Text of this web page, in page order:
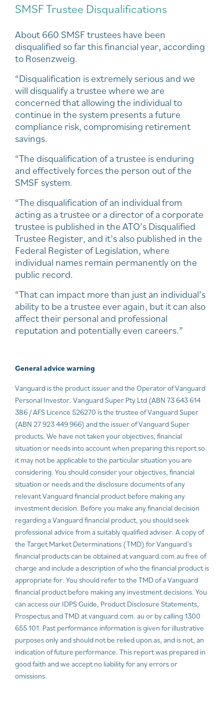
SMSF Trustee Disqualifications
About 660 SMSF trustees have been
disqualified so far this financial year, according
to Rosenzweig.
“Disqualification is extremely serious and we
will disqualify a trustee where we are
concerned that allowing the individual to
continue in the system presents a future
compliance risk, compromising retirement
savings.
“The disqualification of a trustee is enduring
and effectively forces the person out of the
SMSF system.
“The disqualification of an individual from
acting as a trustee or a director of a corporate
trustee is published in the ATO’s Disqualified
Trustee Register, and it’s also published in the
Federal Register of Legislation, where
individual names remain permanently on the
public record.
“That can impact more than just an individual’s
ability to be a trustee ever again, but it can also
affect their personal and professional
reputation and potentially even careers.”
General advice warning
Vanguard is the product issuer and the Operator of Vanguard
Personal Investor. Vanguard Super Pty Ltd (ABN 73 643 614
386 / AFS Licence 526270 is the trustee of Vanguard Super
(ABN 27 923 449 966) and the issuer of Vanguard Super
products. We have not taken your objectives, financial
situation or needs into account when preparing this report so
it may not be applicable to the particular situation you are
considering. You should consider your objectives, financial
situation or needs and the disclosure documents of any
relevant Vanguard financial product before making any
investment decision. Before you make any financial decision
regarding a Vanguard financial product, you should seek
professional advice from a suitably qualified adviser. A copy of
the Target Market Determinations (TMD) for Vanguard’s
financial products can be obtained at vanguard.com.au free of
charge and include a description of who the financial product is
appropriate for. You should refer to the TMD of a Vanguard
financial product before making any investment decisions. You
can access our IDPS Guide, Product Disclosure Statements,
Prospectus and TMD at vanguard.com. au or by calling 1300
655 101. Past performance information is given for illustrative
purposes only and should not be relied upon as, and is not, an
indication of future performance. This report was prepared in
good faith and we accept no liability for any errors or
omissions.